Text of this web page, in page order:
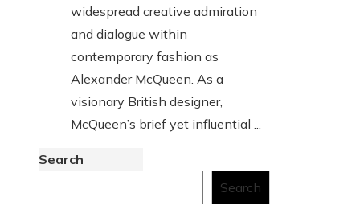
widespread creative admiration
and dialogue within
contemporary fashion as
Alexander McQueen. As a
visionary British designer,
McQueen’s brief yet influential ...
Search
Search